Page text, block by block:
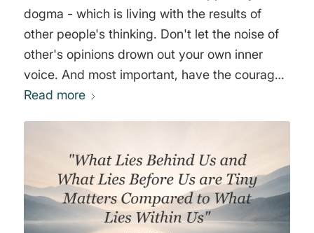
dogma - which is living with the results of
other people's thinking. Don't let the noise of
other's opinions drown out your own inner
voice. And most important, have the courage
to follow your heart and intuition. They
Read more